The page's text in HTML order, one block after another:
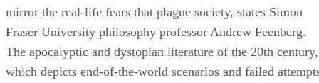
mirror the real-life fears that plague society, states Simon
Fraser University philosophy professor Andrew Feenberg.
The apocalyptic and dystopian literature of the 20th century,
which depicts end-of-the-world scenarios and failed